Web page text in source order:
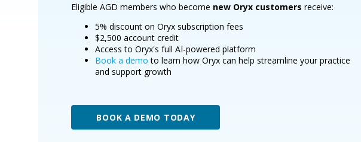
Eligible AGD members who become new Oryx customers receive:
5% discount on Oryx subscription fees
$2,500 account credit
Access to Oryx's full AI-powered platform
Book a demo to learn how Oryx can help streamline your practice
and support growth
BOOK A DEMO TODAY